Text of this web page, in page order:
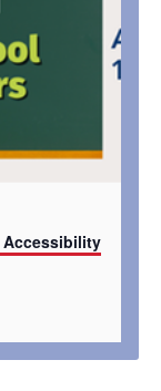
Accessibility